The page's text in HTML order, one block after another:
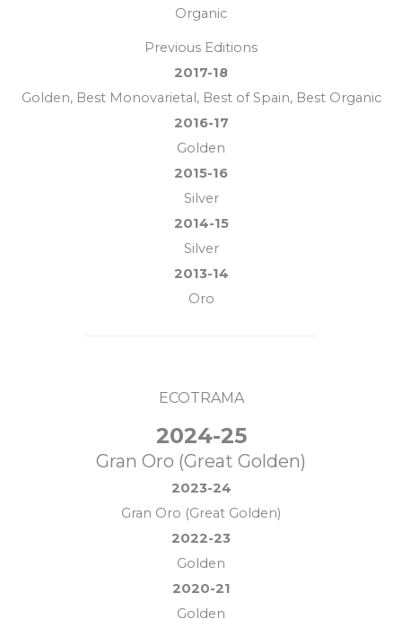
Organic
Previous Editions
2017-18
Golden, Best Monovarietal, Best of Spain, Best Organic
2016-17
Golden
2015-16
Silver
2014-15
Silver
2013-14
Oro
ECOTRAMA
2024-25
Gran Oro (Great Golden)
2023-24
Gran Oro (Great Golden)
2022-23
Golden
2020-21
Golden